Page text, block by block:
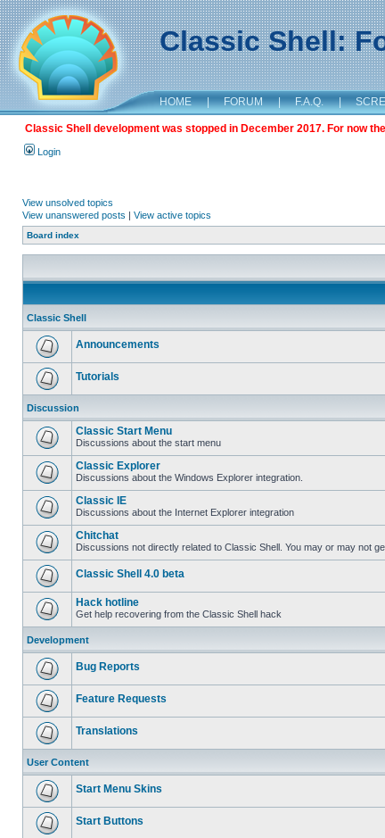
Classic Shell:
HOME | FORUM | F.A.Q. |
Classic Shell development was stopped in December 2017. For now
Login
View unsolved topics
View unanswered posts | View active topics
Board index
Classic Shell
Announcements
Tutorials
Discussion
Classic Start Menu
Discussions about the start menu
Classic Explorer
Discussions about the Windows Explorer integration.
Classic IE
Discussions about the Internet Explorer integration
Chitchat
Discussions not directly related to Classic Shell. You may or may not
Classic Shell 4.0 beta
Hack hotline
Get help recovering from the Classic Shell hack
Development
Bug Reports
Feature Requests
Translations
User Content
Start Menu Skins
Start Buttons